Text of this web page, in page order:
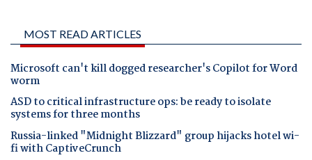
MOST READ ARTICLES
Microsoft can't kill dogged researcher's Copilot for Word
worm
ASD to critical infrastructure ops: be ready to isolate
systems for three months
Russia-linked "Midnight Blizzard" group hijacks hotel wi-
fi with CaptiveCrunch